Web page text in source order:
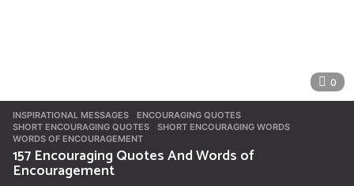
0
INSPIRATIONAL MESSAGES ENCOURAGING QUOTES
SHORT ENCOURAGING QUOTES
,SHORT ENCOURAGING WORDS
WORDS OF ENCOURAGEMENT
157 Encouraging Quotes And Words of
Encouragement